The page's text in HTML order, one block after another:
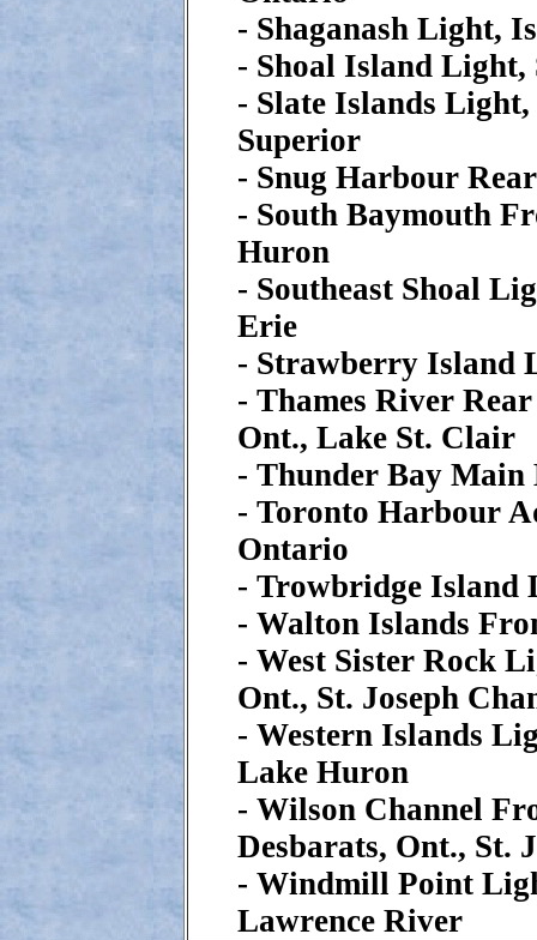
- Shaganash Light,
- Shoal Island Light,
- Slate Islands
Superior
- Snug Harbour
- South Baymouth
Huron
- Southeast Shoal
Erie
- Strawberry Island
- Thames River
Ont., Lake St. Clair
- Thunder Bay
- Toronto Harbour
Ontario
- Trowbridge Island
- Walton Islands
- West Sister Rock
Ont., St. Joseph
- Western Islands
Lake Huron
- Wilson Channel
Desbarats, Ont., St.
- Windmill Point
Lawrence River